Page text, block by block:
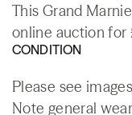
This Grand
online auction for
CONDITION
Please see
Note general